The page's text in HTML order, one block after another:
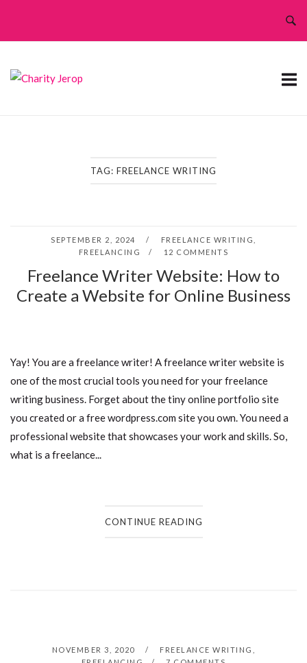
content
TAG: FREELANCE WRITING
SEPTEMBER 2, 2024 FREELANCE WRITING
FREELANCING
12 COMMENTS
Freelance Writer Website: How to
Create a Website for Online Business
Yay! You are a freelance writer! A freelance writer website is
one of the most crucial tools you need for your freelance
writing business. Forget about the tiny online portfolio site
you created or a free wordpress.com site you own. You need a
professional website that showcases your work and skills. So,
what is a freelance...
CONTINUE READING
NOVEMBER 3, 2020 FREELANCE WRITING